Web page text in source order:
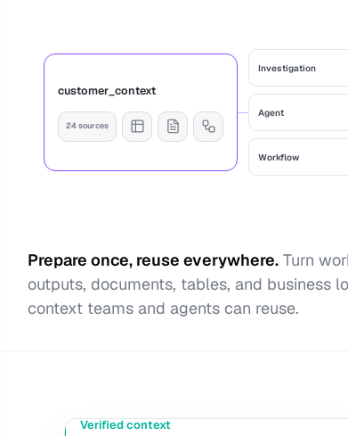
customer_context
24 sources
Investigation
Agent
Workflow
Prepare once, reuse everywhere. Turn
outputs, documents, tables, and business
context teams and agents can reuse.
Verified context